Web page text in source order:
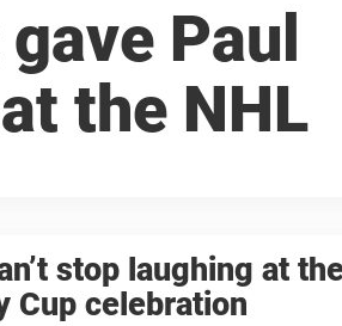
Paul
the NHL
stop laughing at
Cup celebration